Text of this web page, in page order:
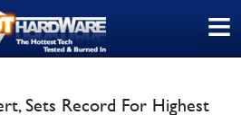
≡
Sets Record For Highest